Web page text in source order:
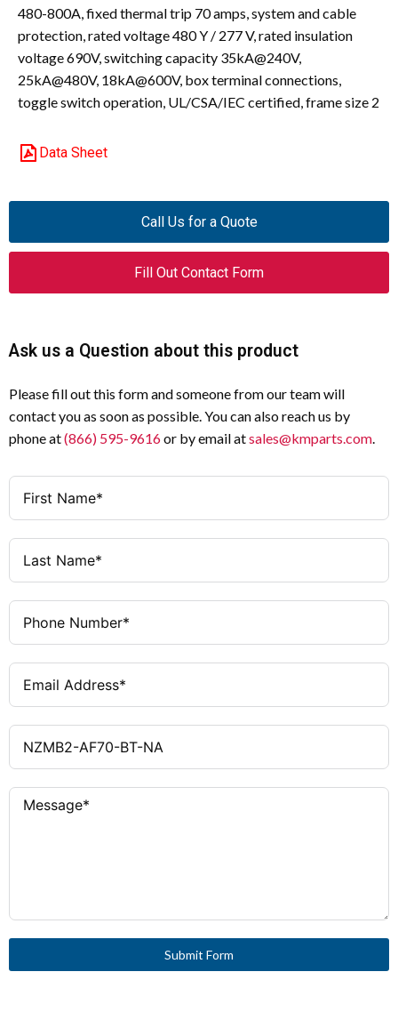
480-800A, fixed thermal trip 70 amps, system and cable
protection, rated voltage 480 Y / 277 V, rated insulation
voltage 690V, switching capacity 35kA@240V,
25kA@480V, 18kA@600V, box terminal connections,
toggle switch operation, UL/CSA/IEC certified, frame size 2
Data Sheet
Call Us for a Quote
Fill Out Contact Form
Ask us a Question about this product
Please fill out this form and someone from our team will
contact you as soon as possible. You can also reach us by
phone at(866) 595-9616or by email atsales@kmparts.com.
Submit Form